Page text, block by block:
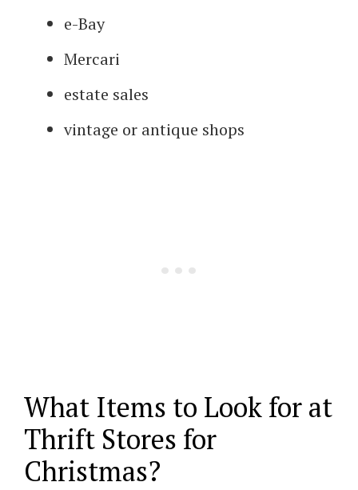
e-Bay
Mercari
estate sales
vintage or antique shops
What Items to Look for at
Thrift Stores for
Christmas?